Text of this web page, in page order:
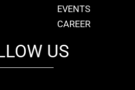
EVENTS
CAREER
US